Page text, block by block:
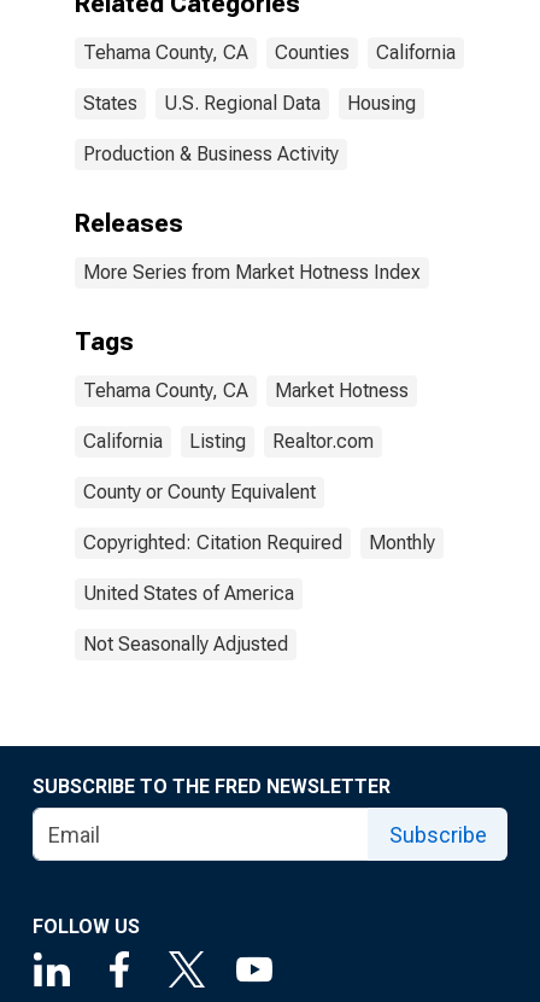
Tehama County, CA Counties California
States U.S. Regional Data Housing
Production & Business Activity
Releases
More Series from Market Hotness Index
Tags
Tehama County, CA Market Hotness
California Listing Realtor.com
County or County Equivalent
Copyrighted: Citation Required Monthly
United States of America
Not Seasonally Adjusted
SUBSCRIBE TO THE FRED NEWSLETTER
Subscribe
FOLLOW US